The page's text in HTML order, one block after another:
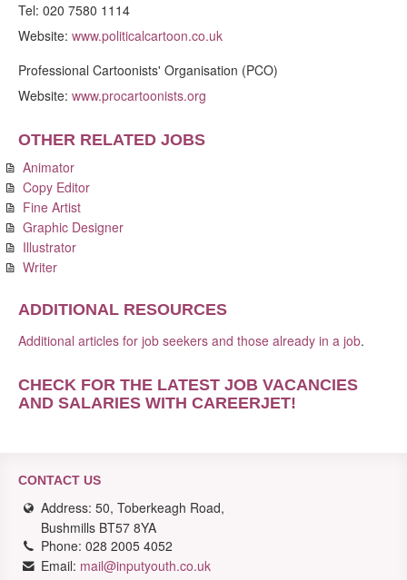
Tel: 020 7580 1114
Website: www.politicalcartoon.co.uk
Professional Cartoonists' Organisation (PCO)
Website: www.procartoonists.org
OTHER RELATED JOBS
Animator
Copy Editor
Fine Artist
Graphic Designer
Illustrator
Writer
ADDITIONAL RESOURCES
Additional articles for job seekers and those already in a job.
CHECK FOR THE LATEST JOB VACANCIES
AND SALARIES WITH CAREERJET!
CONTACT US
Address: 50, Toberkeagh Road,
Bushmills BT57 8YA
Phone: 028 2005 4052
Email: mail@inputyouth.co.uk